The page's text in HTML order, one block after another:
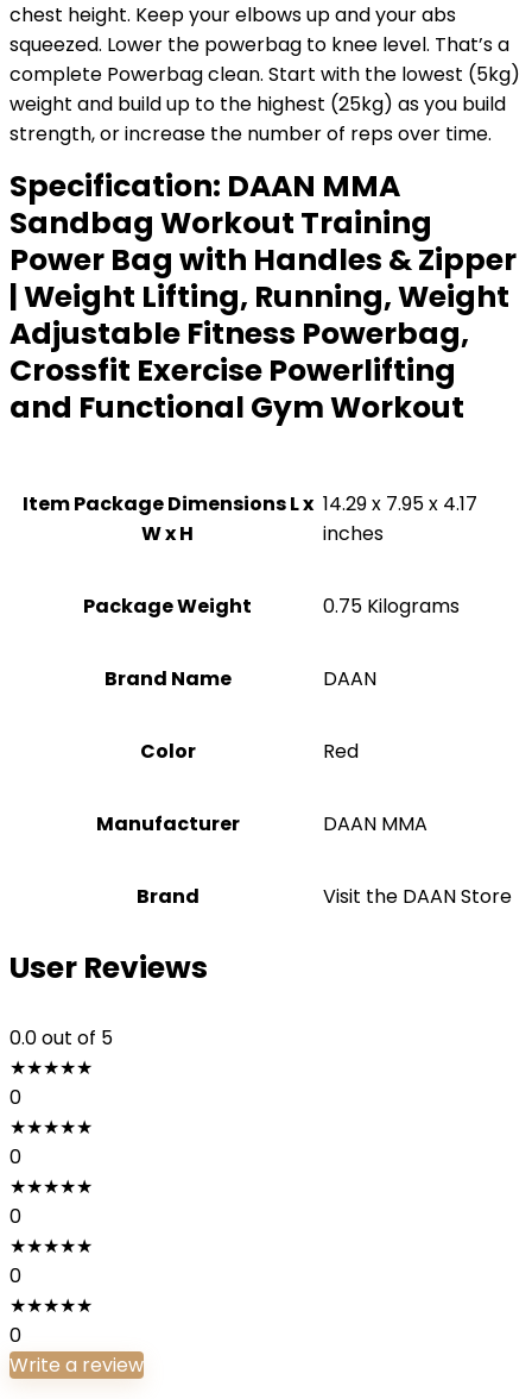
chest height. Keep your elbows up and your abs
squeezed. Lower the powerbag to knee level. That’s a
complete Powerbag clean. Start with the lowest (5kg)
weight and build up to the highest (25kg) as you build
strength, or increase the number of reps over time.
Specification: DAAN MMA
Sandbag Workout Training
Power Bag with Handles & Zipper
| Weight Lifting, Running, Weight
Adjustable Fitness Powerbag,
Crossfit Exercise Powerlifting
and Functional Gym Workout
Item Package Dimensions L x
W x H
‎14.29 x 7.95 x 4.17
inches
Package Weight ‎0.75 Kilograms
Brand Name ‎DAAN
Color Red
Manufacturer ‎DAAN MMA
Brand Visit the DAAN Store
User Reviews
0.0out of 5
★★★★★
0
★★★★★
0
★★★★★
0
★★★★★
0
★★★★★
0
Write a review